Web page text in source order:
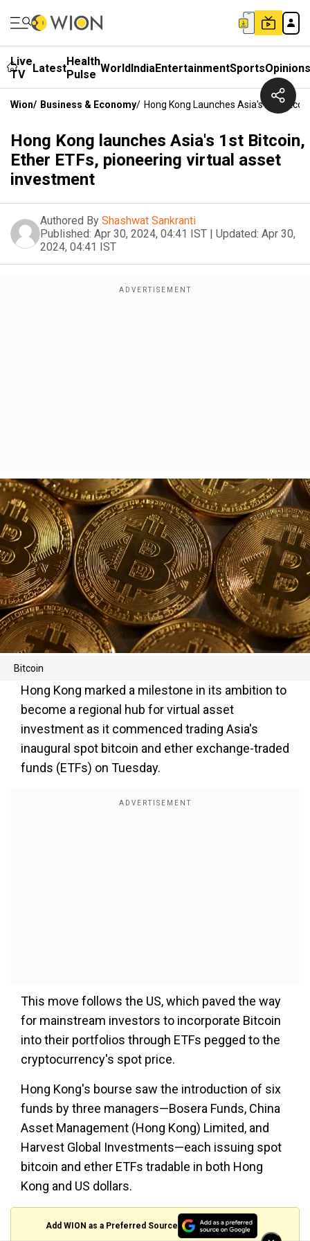
Live
TV
LatestHealth
Pulse WorldIndiaEntertainmentSportsOpinions
Wion/ Business & Economy/ Hong Kong Launches Asia's 1st
Hong Kong launches Asia's 1st Bitcoin,
Ether ETFs, pioneering virtual asset
investment
Authored By Shashwat Sankranti
Published: Apr 30, 2024, 04:41 IST | Updated: Apr 30,
2024, 04:41 IST
Bitcoin
Hong Kong marked a milestone in its ambition to
become a regional hub for virtual asset
investment as it commenced trading Asia's
inaugural spot bitcoin and ether exchange-traded
funds (ETFs) on Tuesday.
This move follows the US, which paved the way
for mainstream investors to incorporate Bitcoin
into their portfolios through ETFs pegged to the
cryptocurrency's spot price.
Hong Kong's bourse saw the introduction of six
funds by three managers—Bosera Funds, China
Asset Management (Hong Kong) Limited, and
Harvest Global Investments—each issuing spot
bitcoin and ether ETFs tradable in both Hong
Kong and US dollars.
Add WION as a Preferred Source